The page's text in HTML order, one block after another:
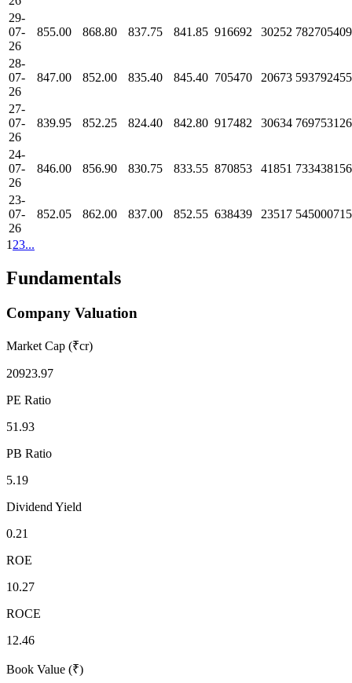
29-
07-
26
855.00 868.80 837.75 841.85 916692 30252
28-
07-
26
847.00 852.00 835.40 845.40 705470 20673
27-
07-
26
839.95 852.25 824.40 842.80 917482 30634
24-
07-
26
846.00 856.90 830.75 833.55 870853 41851
23-
07-
26
852.05 862.00 837.00 852.55 638439 23517
1 23...
Fundamentals
Company Valuation
Market Cap (₹cr)
20923.97
PE Ratio
51.93
PB Ratio
5.19
Dividend Yield
0.21
ROE
10.27
ROCE
12.46
Book Value (₹)